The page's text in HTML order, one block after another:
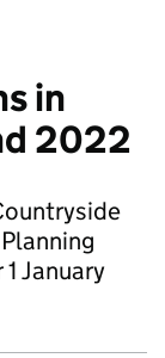
in
2022
January